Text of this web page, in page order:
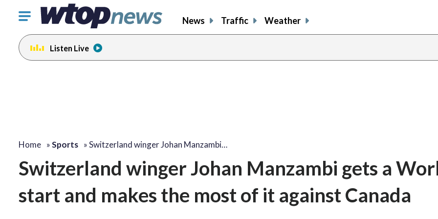
Click
toggle
navigation
menu.
News Traffic Weather
Listen Live
Home »Sports »Switzerland winger Johan Manzambi…
Switzerland winger Johan Manzambi gets a
start and makes the most of it against Canada